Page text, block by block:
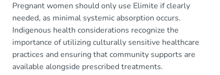
Pregnant women should only use Elimite if clearly
needed, as minimal systemic absorption occurs.
Indigenous health considerations recognize the
importance of utilizing culturally sensitive healthcare
practices and ensuring that community supports are
available alongside prescribed treatments.